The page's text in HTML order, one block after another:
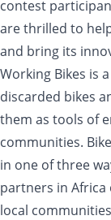
contest
are thrilled to
and bring its
Working Bikes is
discarded bikes
them as tools of
communities.
in one of three
partners in
local